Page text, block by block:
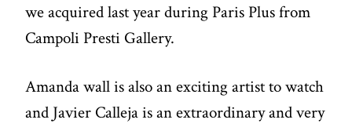
we acquired last year during Paris Plus from
Campoli Presti Gallery.
Amanda wall is also an exciting artist to watch
and Javier Calleja is an extraordinary and very